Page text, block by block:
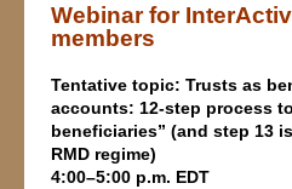
Webinar for
members
Tentative topic: Trusts as
accounts: 12-step process
beneficiaries” (and step 13
RMD regime)
4:00–5:00 p.m. EDT